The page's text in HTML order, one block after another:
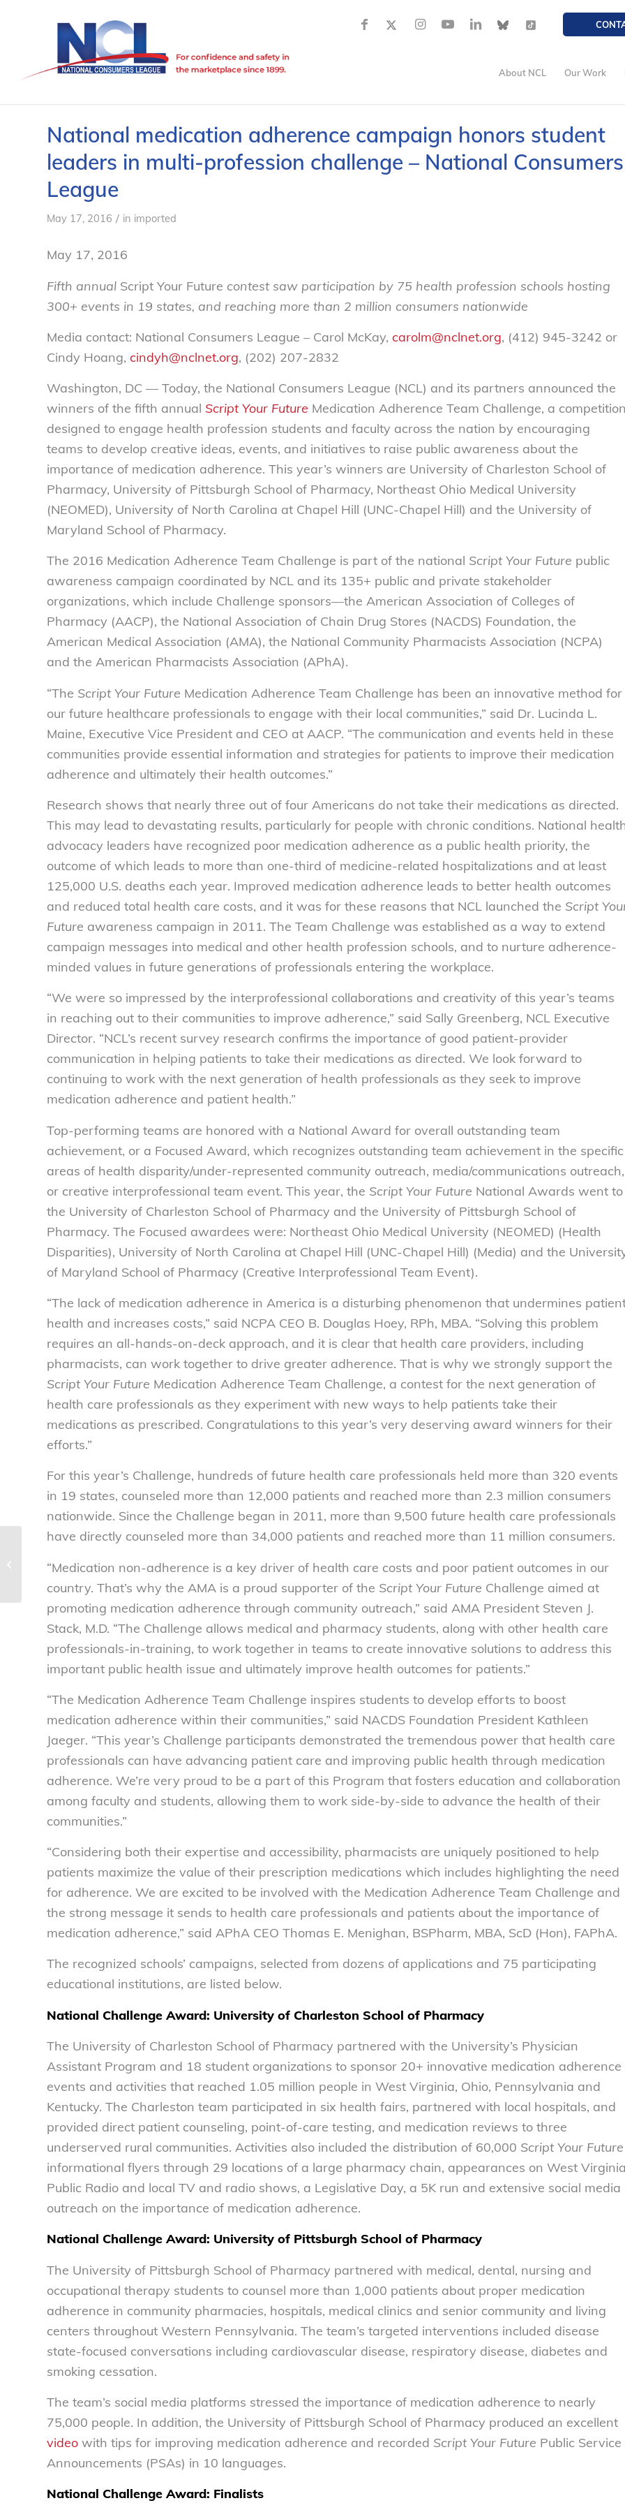
About NCL Our Work
National medication adherence campaign honors student
leaders in multi-profession challenge – National Consumers
League
May 17, 2016 / in imported
May 17, 2016
Fifth annual Script Your Future contest saw participation by 75 health profession schools hosting
300+ events in 19 states, and reaching more than 2 million consumers nationwide
Media contact: National Consumers League – Carol McKay, carolm@nclnet.org, (412) 945-3242 or
Cindy Hoang, cindyh@nclnet.org, (202) 207-2832
Washington, DC — Today, the National Consumers League (NCL) and its partners announced the
winners of the fifth annual Script Your Future Medication Adherence Team Challenge, a competition
designed to engage health profession students and faculty across the nation by encouraging
teams to develop creative ideas, events, and initiatives to raise public awareness about the
importance of medication adherence. This year’s winners are University of Charleston School of
Pharmacy, University of Pittsburgh School of Pharmacy, Northeast Ohio Medical University
(NEOMED), University of North Carolina at Chapel Hill (UNC-Chapel Hill) and the University of
Maryland School of Pharmacy.
The 2016 Medication Adherence Team Challenge is part of the national Script Your Future public
awareness campaign coordinated by NCL and its 135+ public and private stakeholder
organizations, which include Challenge sponsors—the American Association of Colleges of
Pharmacy (AACP), the National Association of Chain Drug Stores (NACDS) Foundation, the
American Medical Association (AMA), the National Community Pharmacists Association (NCPA)
and the American Pharmacists Association (APhA).
“The Script Your Future Medication Adherence Team Challenge has been an innovative method for
our future healthcare professionals to engage with their local communities,” said Dr. Lucinda L.
Maine, Executive Vice President and CEO at AACP. “The communication and events held in these
communities provide essential information and strategies for patients to improve their medication
adherence and ultimately their health outcomes.”
Research shows that nearly three out of four Americans do not take their medications as directed.
This may lead to devastating results, particularly for people with chronic conditions. National
advocacy leaders have recognized poor medication adherence as a public health priority, the
outcome of which leads to more than one-third of medicine-related hospitalizations and at least
125,000 U.S. deaths each year. Improved medication adherence leads to better health outcomes
and reduced total health care costs, and it was for these reasons that NCL launched the Script
Future awareness campaign in 2011. The Team Challenge was established as a way to extend
campaign messages into medical and other health profession schools, and to nurture adherence-
minded values in future generations of professionals entering the workplace.
“We were so impressed by the interprofessional collaborations and creativity of this year’s teams
in reaching out to their communities to improve adherence,” said Sally Greenberg, NCL Executive
Director. “NCL’s recent survey research confirms the importance of good patient-provider
communication in helping patients to take their medications as directed. We look forward to
continuing to work with the next generation of health professionals as they seek to improve
medication adherence and patient health.”
Top-performing teams are honored with a National Award for overall outstanding team
achievement, or a Focused Award, which recognizes outstanding team achievement in the specific
areas of health disparity/under-represented community outreach, media/communications outreach,
or creative interprofessional team event. This year, the Script Your Future National Awards went to
the University of Charleston School of Pharmacy and the University of Pittsburgh School of
Pharmacy. The Focused awardees were: Northeast Ohio Medical University (NEOMED) (Health
Disparities), University of North Carolina at Chapel Hill (UNC-Chapel Hill) (Media) and the
of Maryland School of Pharmacy (Creative Interprofessional Team Event).
“The lack of medication adherence in America is a disturbing phenomenon that undermines
health and increases costs,” said NCPA CEO B. Douglas Hoey, RPh, MBA. “Solving this problem
requires an all-hands-on-deck approach, and it is clear that health care providers, including
pharmacists, can work together to drive greater adherence. That is why we strongly support the
Script Your Future Medication Adherence Team Challenge, a contest for the next generation of
health care professionals as they experiment with new ways to help patients take their
medications as prescribed. Congratulations to this year’s very deserving award winners for their
efforts.”
For this year’s Challenge, hundreds of future health care professionals held more than 320 events
in 19 states, counseled more than 12,000 patients and reached more than 2.3 million consumers
nationwide. Since the Challenge began in 2011, more than 9,500 future health care professionals
have directly counseled more than 34,000 patients and reached more than 11 million consumers.
“Medication non-adherence is a key driver of health care costs and poor patient outcomes in our
country. That’s why the AMA is a proud supporter of the Script Your Future Challenge aimed at
promoting medication adherence through community outreach,” said AMA President Steven J.
Stack, M.D. “The Challenge allows medical and pharmacy students, along with other health care
professionals-in-training, to work together in teams to create innovative solutions to address this
important public health issue and ultimately improve health outcomes for patients.”
“The Medication Adherence Team Challenge inspires students to develop efforts to boost
medication adherence within their communities,” said NACDS Foundation President Kathleen
Jaeger. “This year’s Challenge participants demonstrated the tremendous power that health care
professionals can have advancing patient care and improving public health through medication
adherence. We’re very proud to be a part of this Program that fosters education and collaboration
among faculty and students, allowing them to work side-by-side to advance the health of their
communities.”
“Considering both their expertise and accessibility, pharmacists are uniquely positioned to help
patients maximize the value of their prescription medications which includes highlighting the need
for adherence. We are excited to be involved with the Medication Adherence Team Challenge and
the strong message it sends to health care professionals and patients about the importance of
medication adherence,” said APhA CEO Thomas E. Menighan, BSPharm, MBA, ScD (Hon), FAPhA.
The recognized schools’ campaigns, selected from dozens of applications and 75 participating
educational institutions, are listed below.
National Challenge Award: University of Charleston School of Pharmacy
The University of Charleston School of Pharmacy partnered with the University’s Physician
Assistant Program and 18 student organizations to sponsor 20+ innovative medication adherence
events and activities that reached 1.05 million people in West Virginia, Ohio, Pennsylvania and
Kentucky. The Charleston team participated in six health fairs, partnered with local hospitals, and
provided direct patient counseling, point-of-care testing, and medication reviews to three
underserved rural communities. Activities also included the distribution of 60,000 Script Your Future
informational flyers through 29 locations of a large pharmacy chain, appearances on West Virginia
Public Radio and local TV and radio shows, a Legislative Day, a 5K run and extensive social media
outreach on the importance of medication adherence.
National Challenge Award: University of Pittsburgh School of Pharmacy
The University of Pittsburgh School of Pharmacy partnered with medical, dental, nursing and
occupational therapy students to counsel more than 1,000 patients about proper medication
adherence in community pharmacies, hospitals, medical clinics and senior community and living
centers throughout Western Pennsylvania. The team’s targeted interventions included disease
state-focused conversations including cardiovascular disease, respiratory disease, diabetes and
smoking cessation.
The team’s social media platforms stressed the importance of medication adherence to nearly
75,000 people. In addition, the University of Pittsburgh School of Pharmacy produced an excellent
video with tips for improving medication adherence and recorded Script Your Future Public Service
Announcements (PSAs) in 10 languages.
National Challenge Award: Finalists
statement on Maryland Attorney